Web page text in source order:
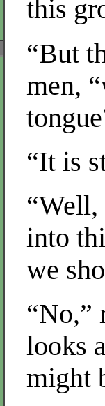
this
“But
men,
“It is
“Well,
into
we
“No,”
looks
might